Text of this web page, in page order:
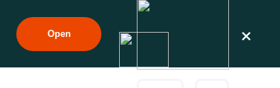
Open ×